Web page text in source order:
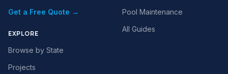
Get a Free Quote →
EXPLORE
Browse by State
Projects
Pool Maintenance
All Guides